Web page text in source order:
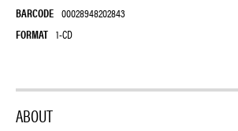
BARCODE 00028948202843
FORMAT 1-CD
ABOUT